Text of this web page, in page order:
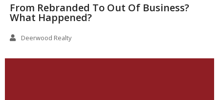
From Rebranded To Out Of Business?
What Happened?
Deerwood Realty